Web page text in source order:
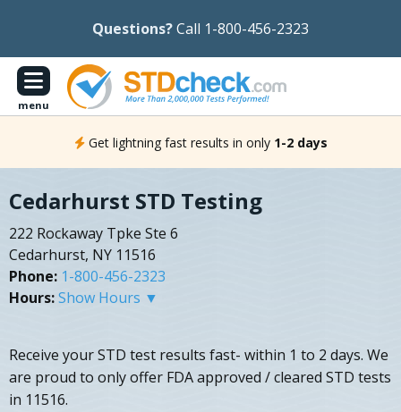
Questions?Call 1-800-456-2323
menu
Get lightning fast results in only 1-2 days
Cedarhurst STD Testing
222 Rockaway Tpke Ste 6
Cedarhurst, NY 11516
Phone: 1-800-456-2323
Hours:Show Hours ▼
Receive your STD test results fast- within 1 to 2 days. We
are proud to only offer FDA approved / cleared STD tests
in 11516.